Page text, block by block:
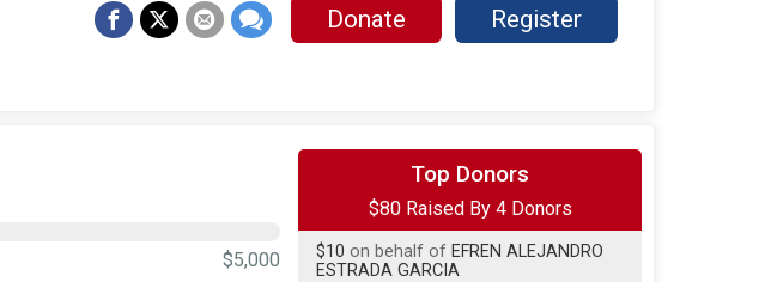
Donate Register
$5,000
Top Donors
$80 Raised By 4 Donors
on behalf of Matthew Martinez
on behalf ofAlisha Carr
$10 on behalf of EFREN ALEJANDRO
ESTRADA GARCIA